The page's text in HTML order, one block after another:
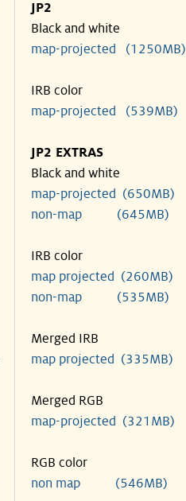
JP2
Black and white
map-projected (1250MB)
IRB color
map-projected (539MB)
JP2 EXTRAS
Black and white
map-projected (650MB)
non-map (645MB)
IRB color
map projected (260MB)
non-map (535MB)
Merged IRB
map projected (335MB)
Merged RGB
map-projected (321MB)
RGB color
non map (546MB)